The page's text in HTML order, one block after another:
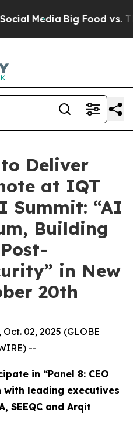
Big Food vs. The
to Deliver
at IQT
Summit: “AI
Building
in New
20th
02, 2025 (GLOBE
--
in “Panel 8: CEO
with leading executives
SEEQC and Arqit